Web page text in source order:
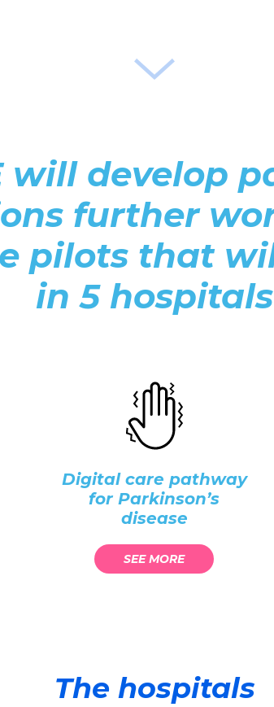
will develop
further
pilots that
in 5 hospitals
Digital care pathway
for Parkinson’s
disease
SEE MORE
The hospitals